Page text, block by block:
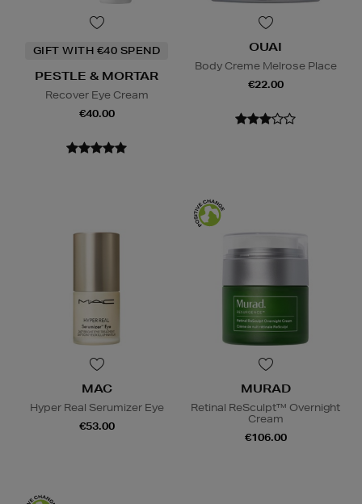
GIFT WITH €40 SPEND
PESTLE & MORTAR
Recover Eye Cream
€40.00
OUAI
Body Creme Melrose Place
€22.00
MAC
Hyper Real Serumizer Eye
€53.00
MURAD
Retinal ReSculpt™ Overnight
Cream
€106.00